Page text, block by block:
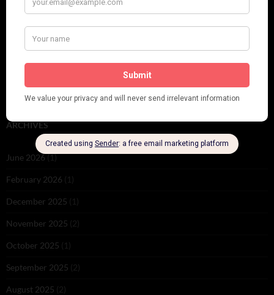
PLEASE FOLLOW & LIKE US :)
ARCHIVES
June 2026(1)
February 2026 (1)
December 2025 (1)
November 2025 (2)
October 2025 (1)
September 2025 (2)
August 2025 (2)